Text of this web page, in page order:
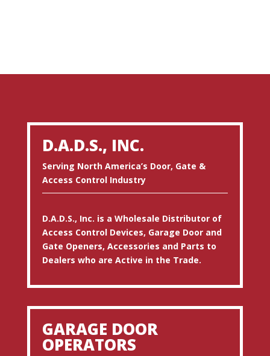
D.A.D.S., INC.
Serving North America’s Door, Gate &
Access Control Industry
D.A.D.S., Inc. is a Wholesale Distributor of
Access Control Devices, Garage Door and
Gate Openers, Accessories and Parts to
Dealers who are Active in the Trade.
GARAGE DOOR
OPERATORS